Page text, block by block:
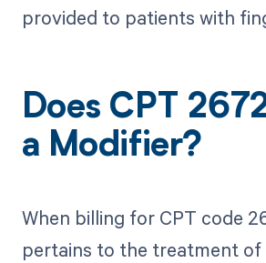
provided to patients with
Does CPT
a Modifier?
When billing for CPT code
pertains to the treatment of